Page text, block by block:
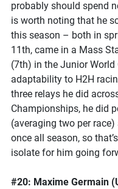
probably should spend
is worth noting that he
this season – both in
11th, came in a Mass
(7th) in the Junior
adaptability to H2H
three relays he did
Championships, he did
(averaging two per
once all season, so
isolate for him going
#20: Maxime Germain